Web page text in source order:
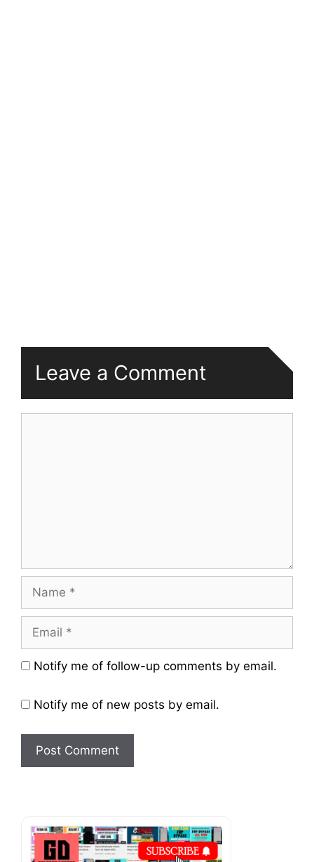
Leave a Comment
Name
Email
Website
Notify me of follow-up comments by email.
Notify me of new posts by email.